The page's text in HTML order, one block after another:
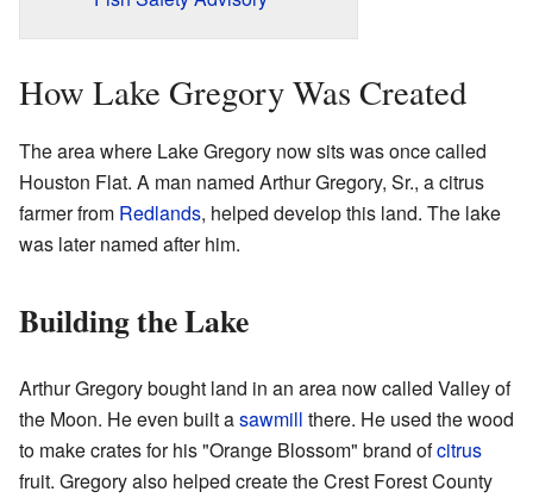
How Lake Gregory Was Created
The area where Lake Gregory now sits was once called
Houston Flat. A man named Arthur Gregory, Sr., a citrus
farmer from Redlands, helped develop this land. The lake
was later named after him.
Building the Lake
Arthur Gregory bought land in an area now called Valley of
the Moon. He even built asawmill there. He used the wood
to make crates for his "Orange Blossom" brand ofcitrus
fruit. Gregory also helped create the Crest Forest County